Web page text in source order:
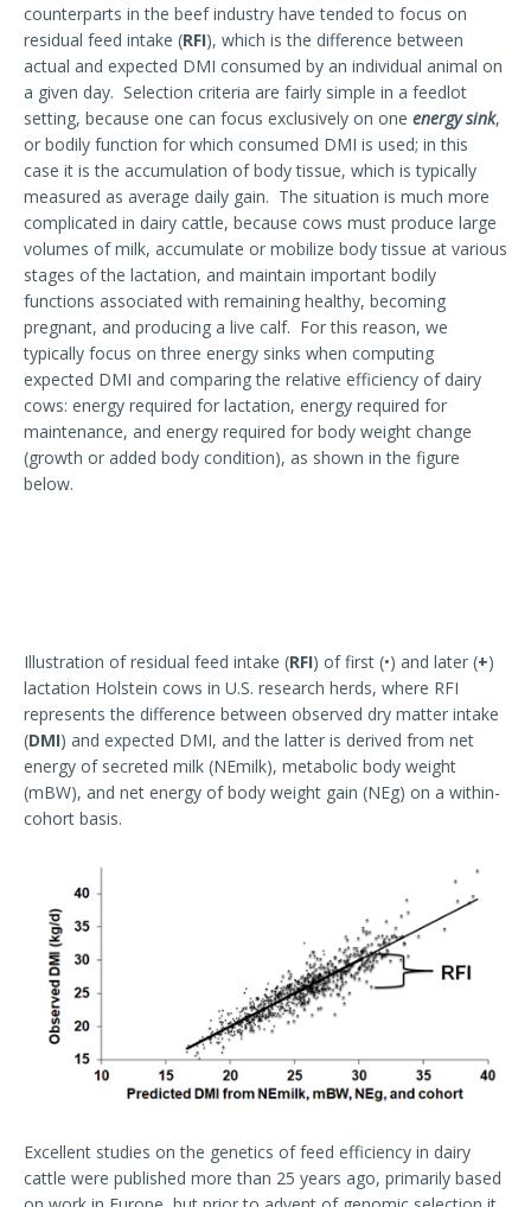
counterparts in the beef industry have tended to focus on
residual feed intake (RFI), which is the difference between
actual and expected DMI consumed by an individual animal on
a given day. Selection criteria are fairly simple in a feedlot
setting, because one can focus exclusively on one energy sink,
or bodily function for which consumed DMI is used; in this
case it is the accumulation of body tissue, which is typically
measured as average daily gain. The situation is much more
complicated in dairy cattle, because cows must produce large
volumes of milk, accumulate or mobilize body tissue at various
stages of the lactation, and maintain important bodily
functions associated with remaining healthy, becoming
pregnant, and producing a live calf. For this reason, we
typically focus on three energy sinks when computing
expected DMI and comparing the relative efficiency of dairy
cows: energy required for lactation, energy required for
maintenance, and energy required for body weight change
(growth or added body condition), as shown in the figure
below.
Illustration of residual feed intake (RFI) of first (•) and later (+)
lactation Holstein cows in U.S. research herds, where RFI
represents the difference between observed dry matter intake
(DMI) and expected DMI, and the latter is derived from net
energy of secreted milk (NEmilk), metabolic body weight
(mBW), and net energy of body weight gain (NEg) on a within-
cohort basis.
Excellent studies on the genetics of feed efficiency in dairy
cattle were published more than 25 years ago, primarily based